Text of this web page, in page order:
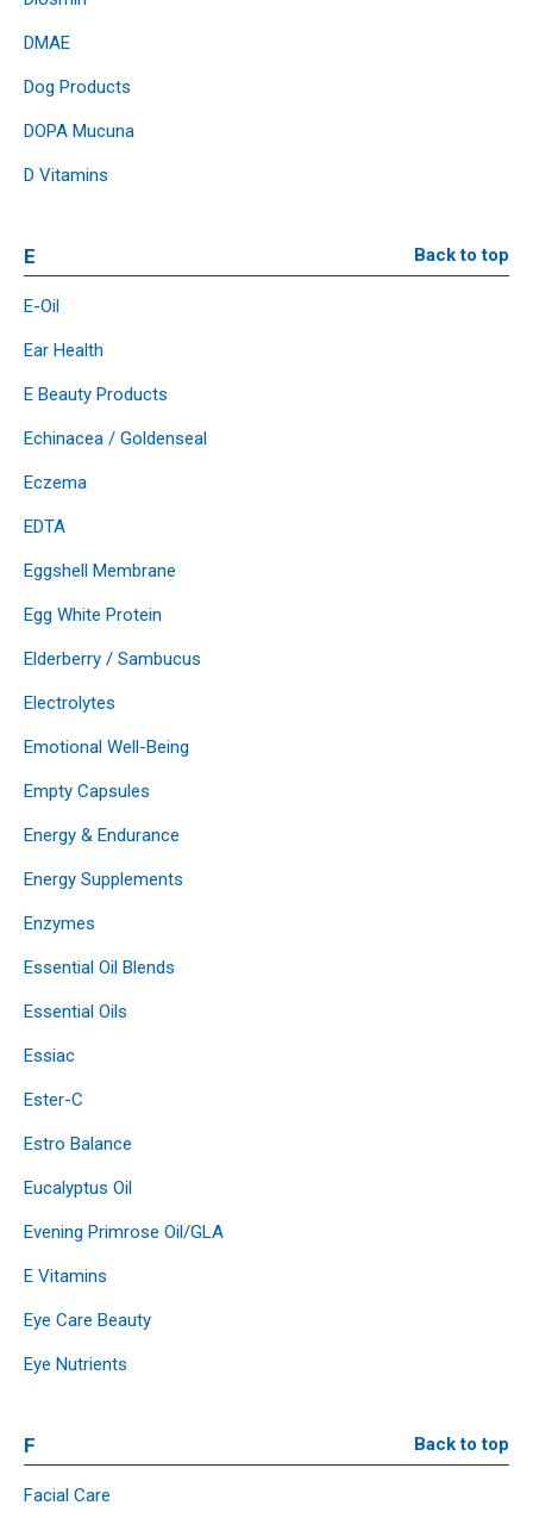
DMAE
Dog Products
DOPA Mucuna
D Vitamins
E Back to top
E-Oil
Ear Health
E Beauty Products
Echinacea / Goldenseal
Eczema
EDTA
Eggshell Membrane
Egg White Protein
Elderberry / Sambucus
Electrolytes
Emotional Well-Being
Empty Capsules
Energy & Endurance
Energy Supplements
Enzymes
Essential Oil Blends
Essential Oils
Essiac
Ester-C
Estro Balance
Eucalyptus Oil
Evening Primrose Oil/GLA
E Vitamins
Eye Care Beauty
Eye Nutrients
F Back to top
Facial Care